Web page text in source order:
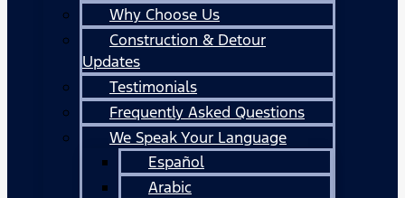
Why Choose Us
Construction & Detour
Updates
Testimonials
Frequently Asked Questions
We Speak Your Language
Español
Arabic